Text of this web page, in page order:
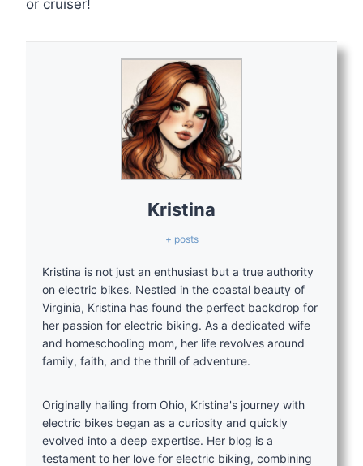
or cruiser!
Kristina
+ posts
Kristina is not just an enthusiast but a true authority
on electric bikes. Nestled in the coastal beauty of
Virginia, Kristina has found the perfect backdrop for
her passion for electric biking. As a dedicated wife
and homeschooling mom, her life revolves around
family, faith, and the thrill of adventure.
Originally hailing from Ohio, Kristina's journey with
electric bikes began as a curiosity and quickly
evolved into a deep expertise. Her blog is a
testament to her love for electric biking, combining